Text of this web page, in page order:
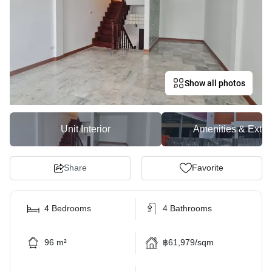
Show all photos
Unit Interior Amenities &
Share Favorite
4 Bedrooms 4 Bathrooms
96 m² ฿61,979/sqm